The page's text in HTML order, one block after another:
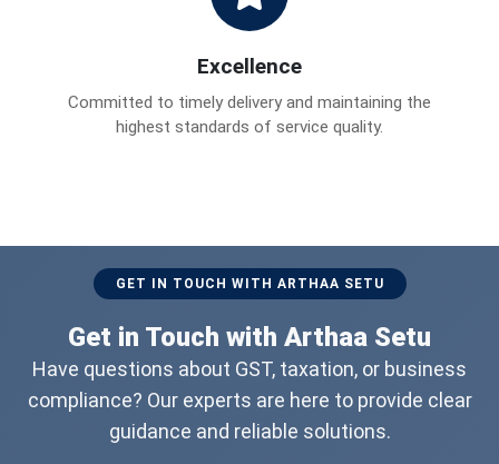
Excellence
Committed to timely delivery and maintaining the
highest standards of service quality.
GET IN TOUCH WITH ARTHAA SETU
Get in Touch with Arthaa Setu
Have questions about GST, taxation, or business
compliance? Our experts are here to provide clear
guidance and reliable solutions.